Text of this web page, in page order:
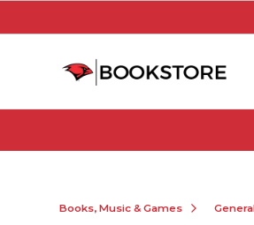
Books, Music & Games